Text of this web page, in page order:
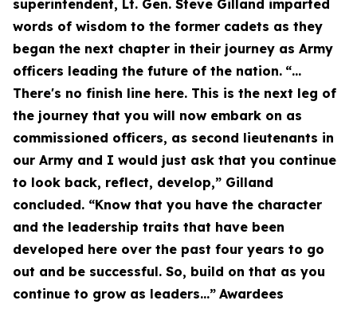
superintendent, Lt. Gen. Steve Gilland imparted
words of wisdom to the former cadets as they
began the next chapter in their journey as Army
officers leading the future of the nation. “…
There's no finish line here. This is the next leg of
the journey that you will now embark on as
commissioned officers, as second lieutenants in
our Army and I would just ask that you continue
to look back, reflect, develop,” Gilland
concluded. “Know that you have the character
and the leadership traits that have been
developed here over the past four years to go
out and be successful. So, build on that as you
continue to grow as leaders...” Awardees